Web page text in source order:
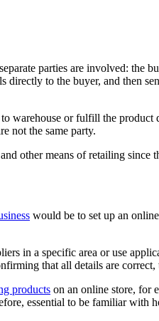
parties are involved: the
directly to the buyer, and then
to warehouse or fulfill the
not the same party.
other means of retailing
would be to set up an
in a specific area or use
that all details are
products on an online store, for
essential to be familiar